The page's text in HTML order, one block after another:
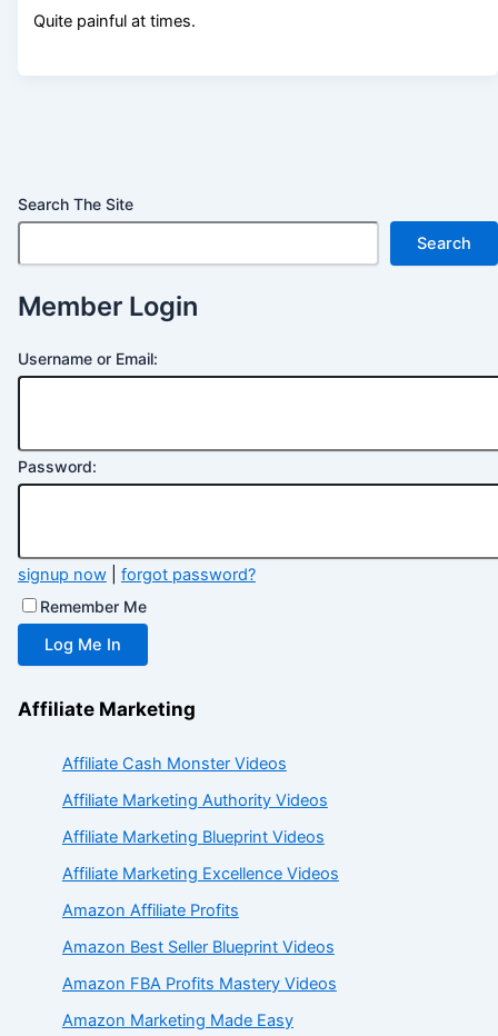
Search The Site
Search
Member Login
Username or Email:
Password:
signup now| forgot password?
Remember Me
Affiliate Marketing
Affiliate Cash Monster Videos
Affiliate Marketing Authority Videos
Affiliate Marketing Blueprint Videos
Affiliate Marketing Excellence Videos
Amazon Affiliate Profits
Amazon Best Seller Blueprint Videos
Amazon FBA Profits Mastery Videos
Amazon Marketing Made Easy
Quite painful at times.